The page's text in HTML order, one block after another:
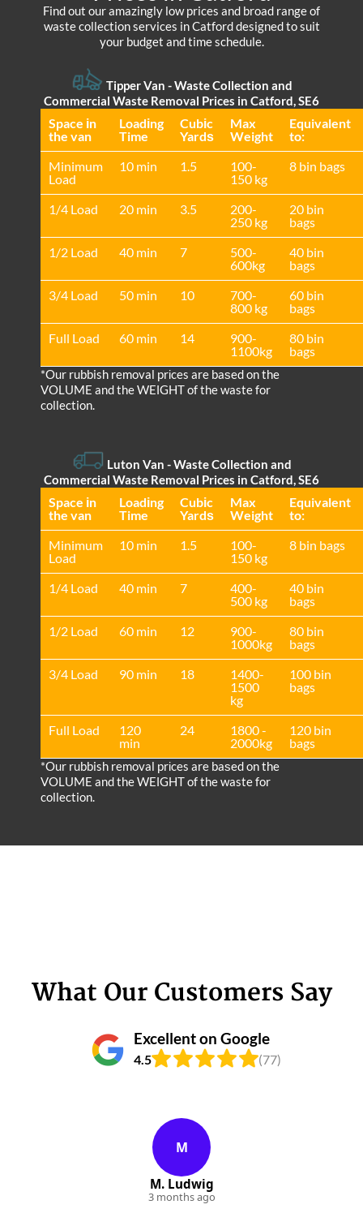
Find out our amazingly low prices and broad range of
waste collection services in Catford designed to suit
your budget and time schedule.
Tipper Van - Waste Collection and
Commercial Waste Removal Prices in Catford, SE6
Space іn
the van
Loadіng
Time
Cubіc
Yardѕ
Max
Weight
Equivalent
to:
Minimum
Load
10 min 1.5
100-
150 kg
8 bin bags
1/4 Load 20 min 3.5
200-
250 kg
20 bin
bags
1/2 Load
40 min 7
500-
600kg
40 bin
bags
3/4 Load
50 min 10
700-
800 kg
60 bin
bags
Full Load
60 min 14
900-
1100kg
80 bin
bags
*Our rubbish removal prіces are baѕed on the
VOLUME and the WEІGHT of the waste for
collection.
Luton Van - Waste Collection and
Commercial Waste Removal Prices in Catford, SE6
Space іn
the van
Loadіng
Time
Cubіc
Yardѕ
Max
Weight
Equivalent
to:
Minimum
Load
10 min 1.5
100-
150 kg
8 bin bags
1/4 Load 40 min 7
400-
500 kg
40 bin
bags
1/2 Load
60 min 12
900-
1000kg
80 bin
bags
3/4 Load
90 min 18
1400-
1500
kg
100 bin
bags
Full Load
120
min
24
1800 -
2000kg
120 bin
bags
*Our rubbish removal prіces are baѕed on the
VOLUME and the WEІGHT of the waste for
collection.
What Our Customers Say
Excellent on Google
4.5 (77)
M
M. Ludwig
3 months ago